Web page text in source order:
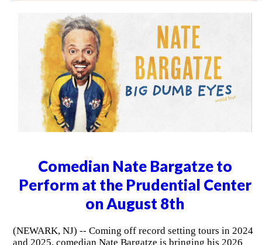
Comedian Nate Bargatze to
Perform at the Prudential Center
on August 8th
(NEWARK, NJ) -- Coming off record setting tours in 2024
and 2025, comedian Nate Bargatze is bringing his 2026